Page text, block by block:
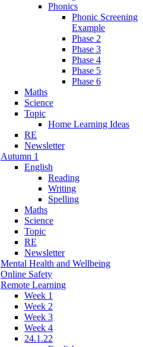
Phonics
Phonic Screening
Example
Phase 2
Phase 3
Phase 4
Phase 5
Phase 6
Maths
Science
Topic
Home Learning Ideas
RE
Newsletter
Autumn 1
English
Reading
Writing
Spelling
Maths
Science
Topic
RE
Newsletter
Mental Health and Wellbeing
Online Safety
Remote Learning
Week 1
Week 2
Week 3
Week 4
24.1.22